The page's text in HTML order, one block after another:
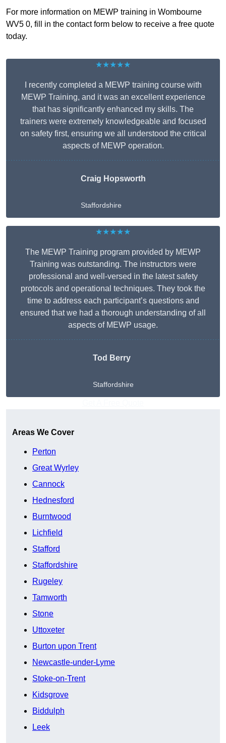
For more information on MEWP training in Wombourne
WV5 0, fill in the contact form below to receive a free quote
today.
★★★★★
I recently completed a MEWP training course with
MEWP Training, and it was an excellent experience
that has significantly enhanced my skills. The
trainers were extremely knowledgeable and focused
on safety first, ensuring we all understood the critical
aspects of MEWP operation.
Craig Hopsworth
Staffordshire
★★★★★
The MEWP Training program provided by MEWP
Training was outstanding. The instructors were
professional and well-versed in the latest safety
protocols and operational techniques. They took the
time to address each participant’s questions and
ensured that we had a thorough understanding of all
aspects of MEWP usage.
Tod Berry
Staffordshire
Areas We Cover
Perton
Great Wyrley
Cannock
Hednesford
Burntwood
Lichfield
Stafford
Staffordshire
Rugeley
Tamworth
Stone
Uttoxeter
Burton upon Trent
Newcastle-under-Lyme
Stoke-on-Trent
Kidsgrove
Biddulph
Leek